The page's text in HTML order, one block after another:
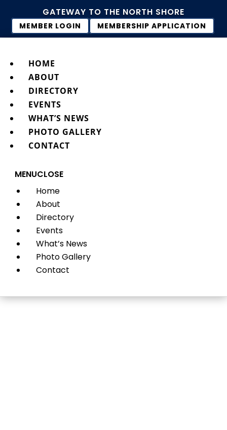
GATEWAY TO THE NORTH SHORE
MEMBER LOGIN MEMBERSHIP APPLICATION
HOME
ABOUT
DIRECTORY
EVENTS
WHAT’S NEWS
PHOTO GALLERY
CONTACT
MENUCLOSE
Home
About
Directory
Events
What’s News
Photo Gallery
Contact